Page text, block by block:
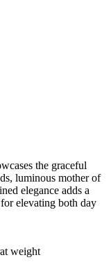
the graceful
luminous mother of
elegance adds a
elevating both day
weight